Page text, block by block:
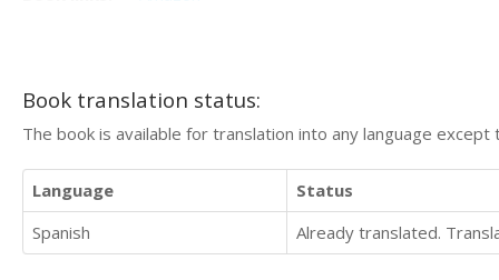
Book translation status:
The book is available for translation into any language
Language
Status
Spanish
Already translated.